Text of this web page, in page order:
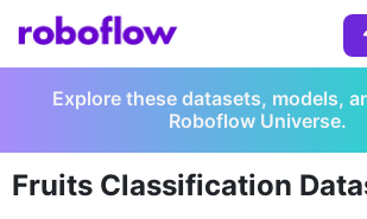
Explore these datasets, models,
Roboflow Universe.
Fruits Classification